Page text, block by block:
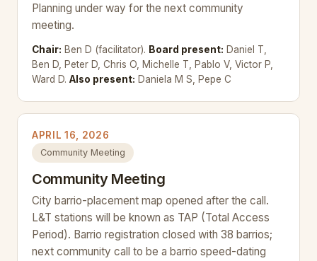
Planning under way for the next community
meeting.
Chair: Ben D (facilitator). Board present: Daniel T,
Ben D, Peter D, Chris O, Michelle T, Pablo V, Victor P,
Ward D. Also present: Daniela M S, Pepe C
APRIL 16, 2026
Community Meeting
Community Meeting
City barrio-placement map opened after the call.
L&T stations will be known as TAP (Total Access
Period). Barrio registration closed with 38 barrios;
next community call to be a barrio speed-dating